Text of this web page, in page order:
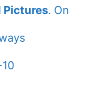
Pictures. On